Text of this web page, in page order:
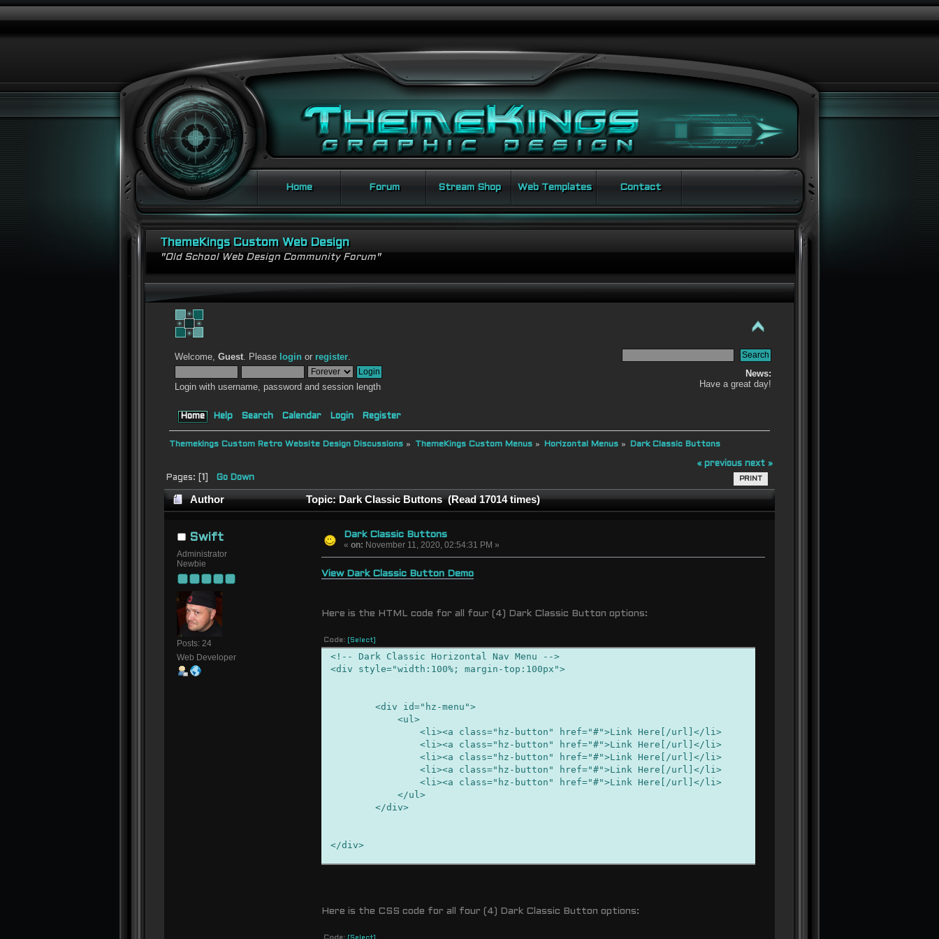
Home Forum Stream Shop Web Templates Contact
ThemeKings Custom Web Design
"Old School Web Design Community Forum"
Welcome,Guest. Please login or register.
Login with username, password and session length
News:
Have a great day!
Home Help Search Calendar Login Register
Themekings Custom Retro Website Design Discussions » ThemeKings Custom Menus » Horizontal Menus » Dark Classic Buttons
« previous next »
PRINT
Pages: [ Go Down
Author Topic: Dark Classic Buttons (Read 17014 times)
Swift
Administrator
Newbie
Posts: 24
Web Developer
Dark Classic Buttons
« on: November 11, 2020, 02:54:31 PM »
View Dark Classic Button Demo
Here is the HTML code for all four (4) Dark Classic Button options:
Code: [Select]
<!-- Dark Classic Horizontal Nav Menu -->
<div style="width:100%; margin-top:100px">
<div id="hz-menu">
<ul>
<li><a class="hz-button" href="#">Link Here[/url]</li>
<li><a class="hz-button" href="#">Link Here[/url]</li>
<li><a class="hz-button" href="#">Link Here[/url]</li>
<li><a class="hz-button" href="#">Link Here[/url]</li>
<li><a class="hz-button" href="#">Link Here[/url]</li>
</ul>
</div>
</div>
<div style="width:100%; margin-top:100px">
Here is the CSS code for all four (4) Dark Classic Button options: